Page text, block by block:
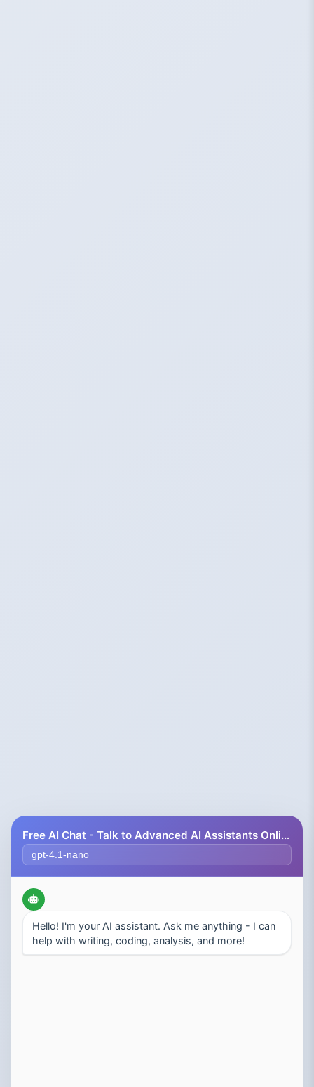
Free AI Chat - Talk to Advanced AI Assistants Online
Select AI Model
Hello! I'm your AI assistant. Ask me anything - I can
help with writing, coding, analysis, and more!